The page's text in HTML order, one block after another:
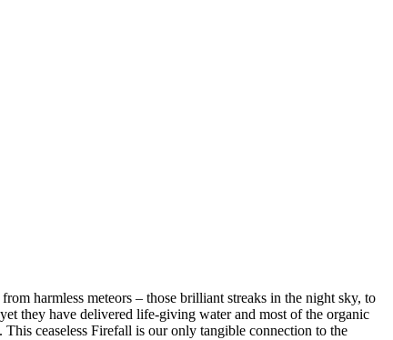
harmless meteors – those brilliant streaks in the night sky, to
they have delivered life-giving water and most of the organic
ceaseless Firefall is our only tangible connection to the